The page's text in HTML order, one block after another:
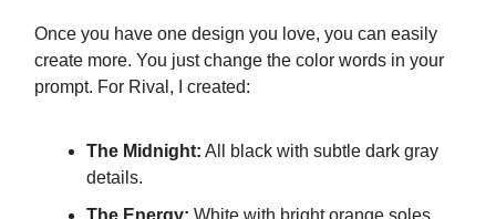
Once you have one design you love, you can easily
create more. You just change the color words in your
prompt. For Rival, I created:
The Midnight: All black with subtle dark gray
details.
The Energy: White with bright orange soles.